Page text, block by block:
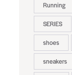
Running
SERIES
shoes
sneakers